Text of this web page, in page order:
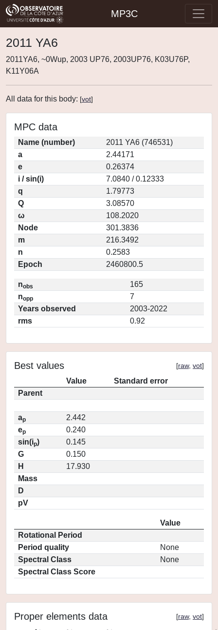
MP3C
2011 YA6
2011YA6, ~0Wup, 2003 UP76, 2003UP76, K03U76P,
K11Y06A
All data for this body: [vot]
MPC data
Name (number)
2011 YA6 (746531)
a
2.44171
e
0.26374
i / sin(i)
7.0840 / 0.12333
q
1.79773
Q
3.08570
ω
108.2020
Node
301.3836
m
216.3492
n
0.2583
Epoch
2460800.5
nobs
165
nopp
7
Years observed
2003-2022
rms
0.92
Best values [raw, vot]
Value
Standard error
Parent
ap
2.442
ep
0.240
sin(ip)
0.145
G
0.150
H
17.930
Mass
D
pV
Value
Rotational Period
Period quality
None
Spectral Class
None
Spectral Class Score
Proper elements data [raw, vot]